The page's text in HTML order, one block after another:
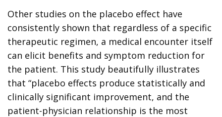
Other studies on the placebo effect have
consistently shown that regardless of a specific
therapeutic regimen, a medical encounter itself
can elicit benefits and symptom reduction for
the patient. This study beautifully illustrates
that “placebo effects produce statistically and
clinically significant improvement, and the
patient-physician relationship is the most